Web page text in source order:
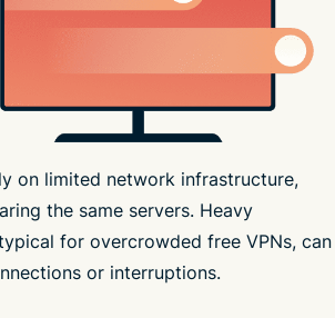
on limited network infrastructure,
the same servers. Heavy
for overcrowded free VPNs, can
or interruptions.